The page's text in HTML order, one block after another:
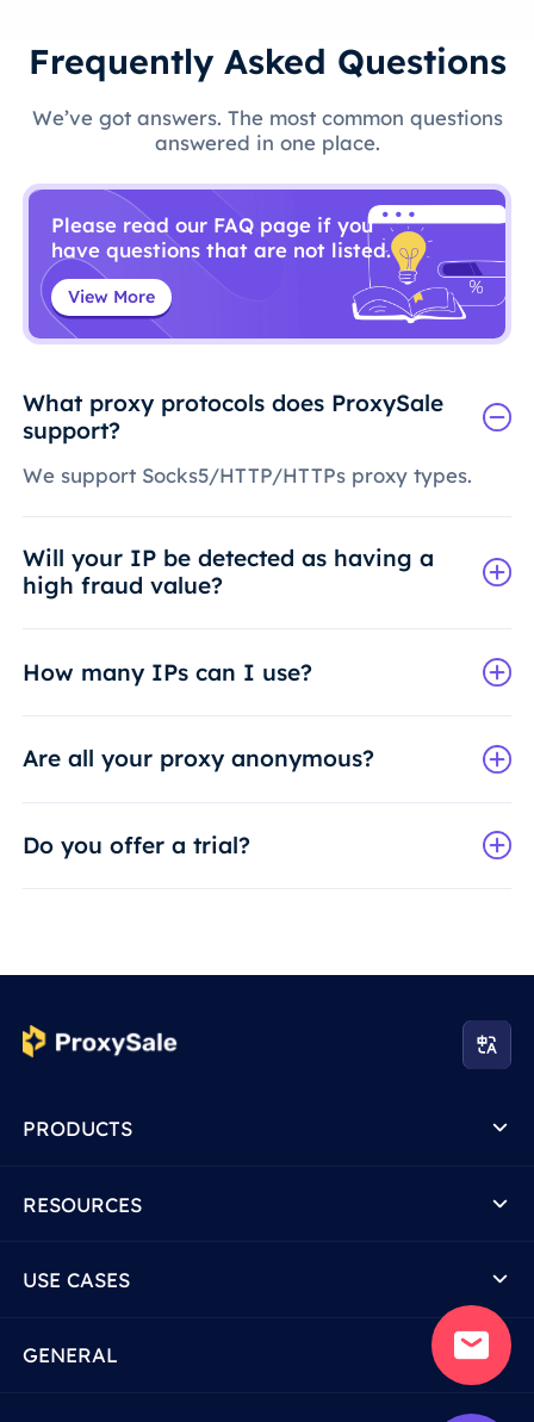
Frequently Asked Questions
We’ve got answers. The most common questions
answered in one place.
Please read our FAQ page if you
have questions that are not listed.
View More
What proxy protocols does ProxySale
support?
We support Socks5/HTTP/HTTPs proxy types.
Will your IP be detected as having a
high fraud value?
How many IPs can I use?
Are all your proxy anonymous?
Do you offer a trial?
PRODUCTS
RESOURCES
USE CASES
GENERAL